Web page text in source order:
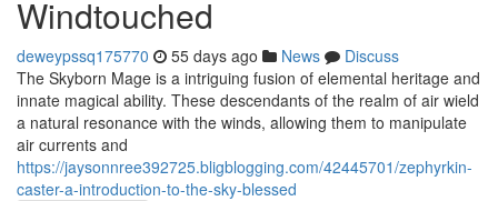
Windtouched
deweypssq175770 55 days ago News
Discuss
The Skyborn Mage is a intriguing fusion of elemental heritage and
innate magical ability. These descendants of the realm of air wield
a natural resonance with the winds, allowing them to manipulate
air currents and
https://jaysonnree392725.bligblogging.com/42445701/zephyrkin-
caster-a-introduction-to-the-sky-blessed